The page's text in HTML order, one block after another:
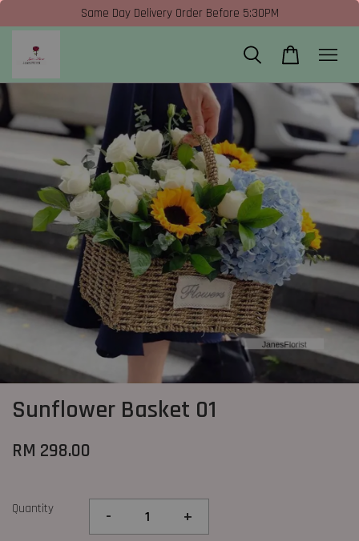
Same Day Delivery Order Before 5:30PM
Sunflower Basket 01
RM 298.00
Quantity - +